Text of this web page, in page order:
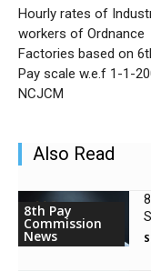
Hourly rates of
workers of Ordnance
Factories based on
Pay scale w.e.f 1-1-
NCJCM
Also Read
8th Pay
Commission
News